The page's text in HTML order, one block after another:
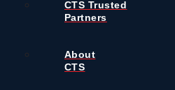
CTS Trusted
Partners
About
CTS